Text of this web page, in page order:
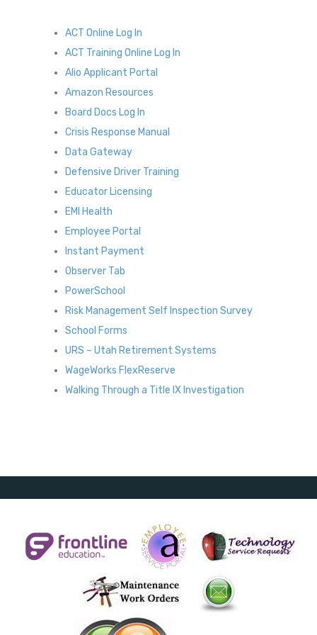
ACT Online Log In
ACT Training Online Log In
Alio Applicant Portal
Amazon Resources
Board Docs Log In
Crisis Response Manual
Data Gateway
Defensive Driver Training
Educator Licensing
EMI Health
Employee Portal
Instant Payment
Observer Tab
PowerSchool
Risk Management Self Inspection Survey
School Forms
URS – Utah Retirement Systems
WageWorks FlexReserve
Walking Through a Title IX Investigation